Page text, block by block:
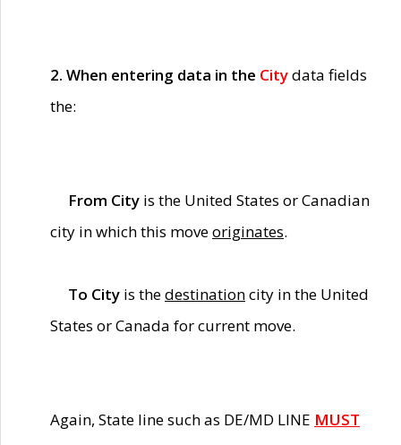
2. When entering data in the Citydata fields
the:
From City is the United States or Canadian
city in which this moveoriginates.
To City is thedestinationcity in the United
States or Canada for current move.
Again, State line such as DE/MD LINE MUST